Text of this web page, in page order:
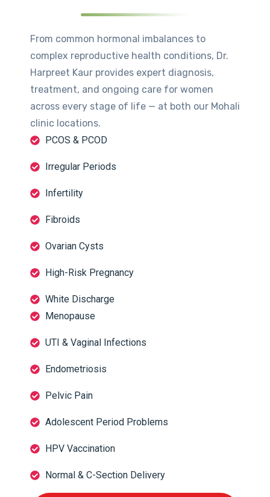
From common hormonal imbalances to
complex reproductive health conditions, Dr.
Harpreet Kaur provides expert diagnosis,
treatment, and ongoing care for women
across every stage of life — at both our Mohali
clinic locations.
PCOS & PCOD
Irregular Periods
Infertility
Fibroids
Ovarian Cysts
High-Risk Pregnancy
White Discharge
Menopause
UTI & Vaginal Infections
Endometriosis
Pelvic Pain
Adolescent Period Problems
HPV Vaccination
Normal & C-Section Delivery